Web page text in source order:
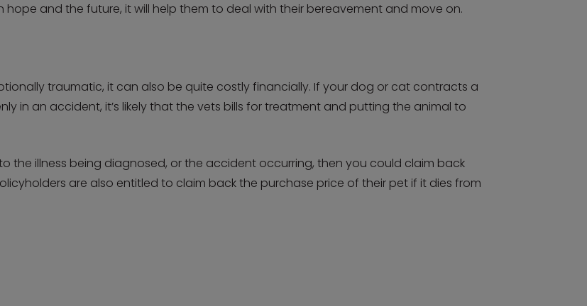
hope and the future, it will help them to deal with their bereavement and move on.
traumatic, it can also be quite costly financially. If your dog or cat contracts a
in an accident, it’s likely that the vets bills for treatment and putting the animal to
the illness being diagnosed, or the accident occurring, then you could claim back
are also entitled to claim back the purchase price of their pet if it dies from